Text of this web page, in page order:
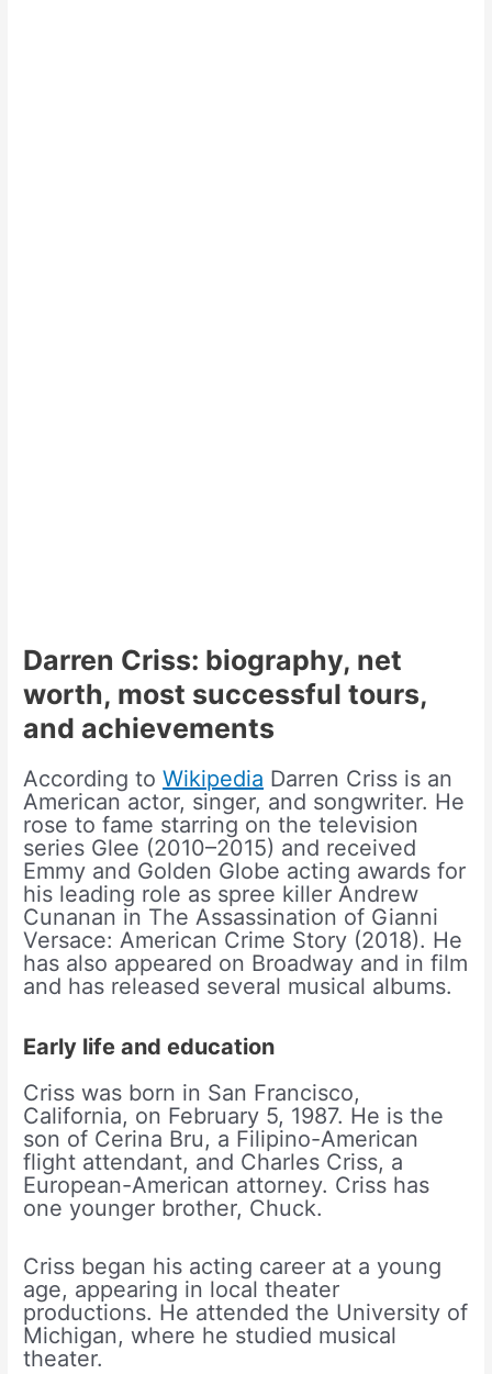
Darren Criss: biography, net
worth, most successful tours,
and achievements
According toWikipedia Darren Criss is an
American actor, singer, and songwriter. He
rose to fame starring on the television
series Glee (2010–2015) and received
Emmy and Golden Globe acting awards for
his leading role as spree killer Andrew
Cunanan in The Assassination of Gianni
Versace: American Crime Story (2018). He
has also appeared on Broadway and in film
and has released several musical albums.
Early life and education
Criss was born in San Francisco,
California, on February 5, 1987. He is the
son of Cerina Bru, a Filipino-American
flight attendant, and Charles Criss, a
European-American attorney. Criss has
one younger brother, Chuck.
Criss began his acting career at a young
age, appearing in local theater
productions. He attended the University of
Michigan, where he studied musical
theater.